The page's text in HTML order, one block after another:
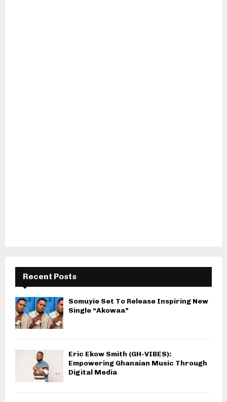
Recent Posts
Somuyie Set To Release Inspiring New
Single “Akowaa”
Eric Ekow Smith (GH-VIBES):
Empowering Ghanaian Music Through
Digital Media